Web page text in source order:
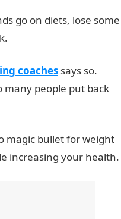
go on diets, lose some
coaches says so.
many people put back
magic bullet for weight
increasing your health.